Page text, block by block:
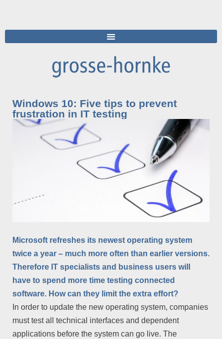
Windows 10: Five tips to prevent
frustration in IT testing
Microsoft refreshes its newest operating system
twice a year – much more often than earlier versions.
Therefore IT specialists and business users will
have to spend more time testing connected
software. How can they limit the extra effort?
In order to update the new operating system, companies
must test all technical interfaces and dependent
applications before the system can go live. The